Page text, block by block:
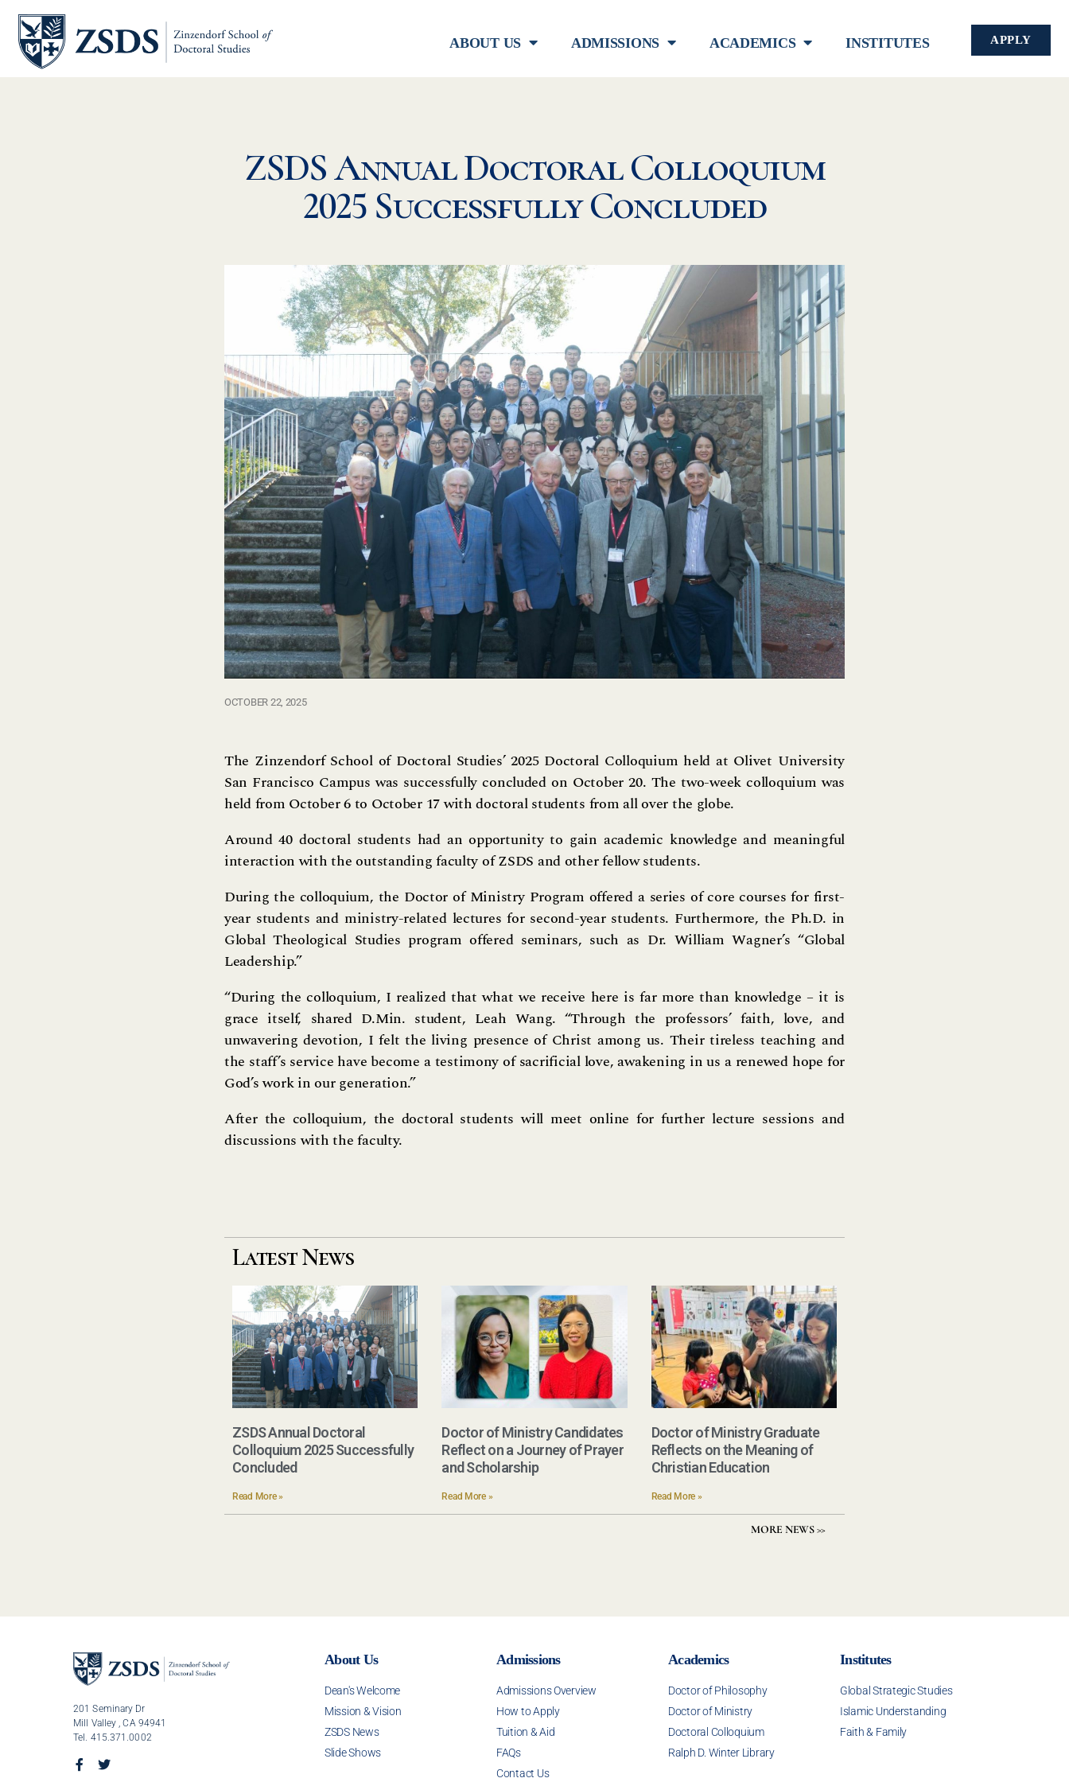
ABOUT US ADMISSIONS ACADEMICS INSTITUTES APPLY
ZSDS Annual Doctoral Colloquium
2025 Successfully Concluded
OCTOBER 22, 2025
The Zinzendorf School of Doctoral Studies’ 2025 Doctoral Colloquium held at Olivet University
San Francisco Campus was successfully concluded on October 20. The two-week colloquium was
held from October 6 to October 17 with doctoral students from all over the globe.
Around 40 doctoral students had an opportunity to gain academic knowledge and meaningful
interaction with the outstanding faculty of ZSDS and other fellow students.
During the colloquium, the Doctor of Ministry Program offered a series of core courses for first-
year students and ministry-related lectures for second-year students. Furthermore, the Ph.D. in
Global Theological Studies program offered seminars, such as Dr. William Wagner’s “Global
Leadership.”
“During the colloquium, I realized that what we receive here is far more than knowledge – it is
grace itself, shared D.Min. student, Leah Wang. “Through the professors’ faith, love, and
unwavering devotion, I felt the living presence of Christ among us. Their tireless teaching and
the staff’s service have become a testimony of sacrificial love, awakening in us a renewed hope for
God’s work in our generation.”
After the colloquium, the doctoral students will meet online for further lecture sessions and
discussions with the faculty.
Latest News
ZSDS Annual Doctoral
Colloquium 2025 Successfully
Concluded​
Read More »
Doctor of Ministry Candidates
Reflect on a Journey of Prayer
and Scholarship
Read More »
Doctor of Ministry Graduate
Reflects on the Meaning of
Christian Education
Read More »
MORE NEWS >>
201 Seminary Dr
Mill Valley , CA 94941
Tel. 415.371.0002
About Us
Dean's Welcome
Mission & Vision
ZSDS News
Slide Shows
Admissions
Admissions Overview
How to Apply
Tuition & Aid
FAQs
Contact Us
Academics
Doctor of Philosophy
Doctor of Ministry
Doctoral Colloquium
Ralph D. Winter Library
Institutes
Global Strategic Studies
Islamic Understanding
Faith & Family